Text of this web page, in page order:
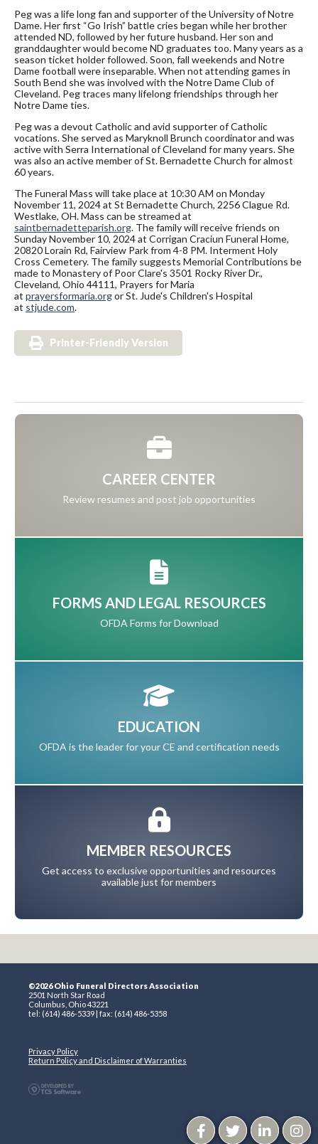
Peg was a life long fan and supporter of the University of Notre
Dame. Her first “Go Irish” battle cries began while her brother
attended ND, followed by her future husband. Her son and
granddaughter would become ND graduates too. Many years as a
season ticket holder followed. Soon, fall weekends and Notre
Dame football were inseparable. When not attending games in
South Bend she was involved with the Notre Dame Club of
Cleveland. Peg traces many lifelong friendships through her
Notre Dame ties.
Peg was a devout Catholic and avid supporter of Catholic
vocations. She served as Maryknoll Brunch coordinator and was
active with Serra International of Cleveland for many years. She
was also an active member of St. Bernadette Church for almost
60 years.
The Funeral Mass will take place at 10:30 AM on Monday
November 11, 2024 at St Bernadette Church, 2256 Clague Rd.
Westlake, OH. Mass can be streamed at
saintbernadetteparish.org. The family will receive friends on
Sunday November 10, 2024 at Corrigan Craciun Funeral Home,
20820 Lorain Rd, Fairview Park from 4-8 PM. Interment Holy
Cross Cemetery. The family suggests Memorial Contributions be
made to Monastery of Poor Clare's 3501 Rocky River Dr.,
Cleveland, Ohio 44111, Prayers for Maria
at prayersformaria.orgor St. Jude's Children's Hospital
at stjude.com.
Printer-Friendly Version
CAREER CENTER
Review resumes and post job opportunities
FORMS AND LEGAL RESOURCES
OFDA Forms for Download
EDUCATION
OFDA is the leader for your CE and certification needs
MEMBER RESOURCES
Get access to exclusive opportunities and resources
available just for members
©2026 Ohio Funeral Directors Association
2501 North Star Road
Columbus, Ohio 43221
tel: (614) 486-5339 | fax: (614) 486-5358
Privacy Policy
Return Policy and Disclaimer of Warranties